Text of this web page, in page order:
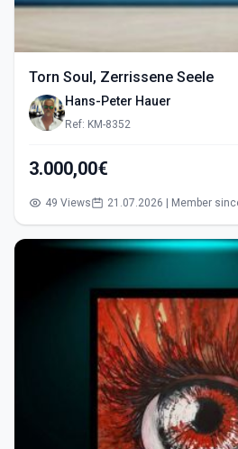
Torn Soul, Zerrissene Seele
Hans-Peter Hauer
Ref: KM-8352
3.000,00€
49 Views 21.07.2026 | Member